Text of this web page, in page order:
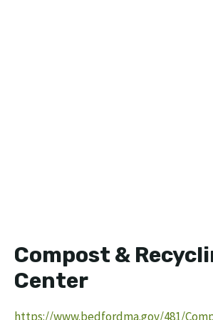
Compost &
Center
https://www.bedfordma.gov/481/